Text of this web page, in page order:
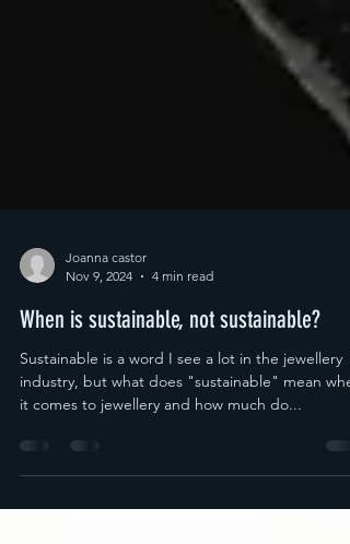
Nov 9, 2024
4 min read
When is sustainable, not sustainable?
Sustainable is a word I see a lot in the jewellery
it comes to jewellery and how much do...